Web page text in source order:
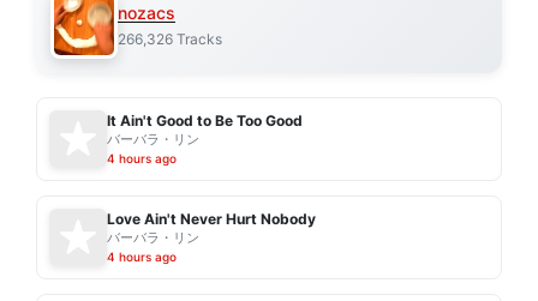
nozacs
266,326 Tracks
It Ain't Good to Be Too Good
バーバラ・リン
4 hours ago
Love Ain't Never Hurt Nobody
バーバラ・リン
4 hours ago